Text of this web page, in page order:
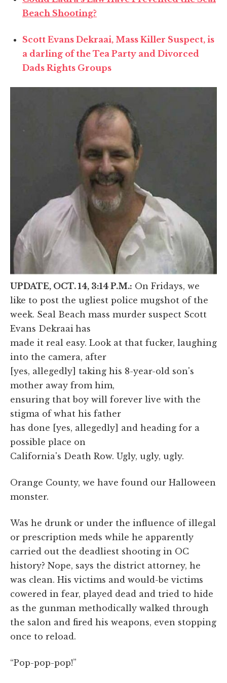
Beach Shooting?
Scott Evans Dekraai, Mass Killer Suspect, is
a darling of the Tea Party and Divorced
Dads Rights Groups
UPDATE, OCT. 14, 3:14 P.M.: On Fridays, we
like to post the ugliest police mugshot of the
week. Seal Beach mass murder suspect Scott
Evans Dekraai has
made it real easy. Look at that fucker, laughing
into the camera, after
[yes, allegedly] taking his 8-year-old son's
mother away from him,
ensuring that boy will forever live with the
stigma of what his father
has done [yes, allegedly] and heading for a
possible place on
California's Death Row. Ugly, ugly, ugly.
Orange County, we have found our Halloween
monster.
Was he drunk or under the influence of illegal
or prescription meds while he apparently
carried out the deadliest shooting in OC
history? Nope, says the district attorney, he
was clean. His victims and would-be victims
cowered in fear, played dead and tried to hide
as the gunman methodically walked through
the salon and fired his weapons, even stopping
once to reload.
“Pop-pop-pop!”